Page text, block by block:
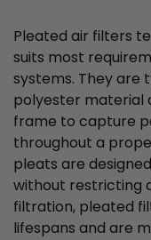
Pleated air filters
suits most
systems. They
polyester material
frame to capture
throughout a
pleats are
without restricting
filtration, pleated
lifespans and are